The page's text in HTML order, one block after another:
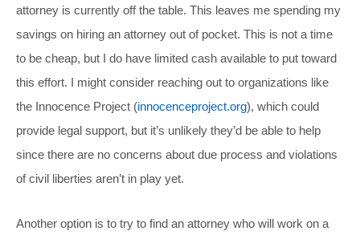
attorney is currently off the table. This leaves me spending my
savings on hiring an attorney out of pocket. This is not a time
to be cheap, but I do have limited cash available to put toward
this effort. I might consider reaching out to organizations like
the Innocence Project (innocenceproject.org), which could
provide legal support, but it’s unlikely they’d be able to help
since there are no concerns about due process and violations
of civil liberties aren’t in play yet.
Another option is to try to find an attorney who will work on a